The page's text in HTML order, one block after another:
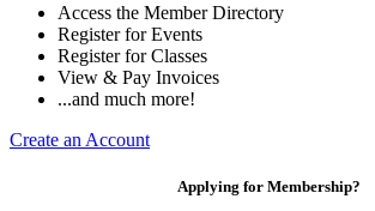
Access the Member Directory
Register for Events
Register for Classes
View & Pay Invoices
...and much more!
Create an Account
Applying for Membership?